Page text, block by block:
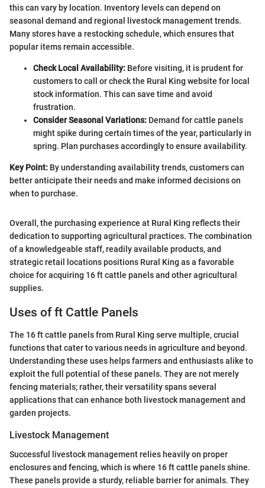
this can vary by location. Inventory levels can depend on
seasonal demand and regional livestock management trends.
Many stores have a restocking schedule, which ensures that
popular items remain accessible.
Check Local Availability: Before visiting, it is prudent for
customers to call or check the Rural King website for local
stock information. This can save time and avoid
frustration.
Consider Seasonal Variations: Demand for cattle panels
might spike during certain times of the year, particularly in
spring. Plan purchases accordingly to ensure availability.
Key Point: By understanding availability trends, customers can
better anticipate their needs and make informed decisions on
when to purchase.
Overall, the purchasing experience at Rural King reflects their
dedication to supporting agricultural practices. The combination
of a knowledgeable staff, readily available products, and
strategic retail locations positions Rural King as a favorable
choice for acquiring 16 ft cattle panels and other agricultural
supplies.
Uses of ft Cattle Panels
The 16 ft cattle panels from Rural King serve multiple, crucial
functions that cater to various needs in agriculture and beyond.
Understanding these uses helps farmers and enthusiasts alike to
exploit the full potential of these panels. They are not merely
fencing materials; rather, their versatility spans several
applications that can enhance both livestock management and
garden projects.
Livestock Management
Successful livestock management relies heavily on proper
enclosures and fencing, which is where 16 ft cattle panels shine.
These panels provide a sturdy, reliable barrier for animals. They